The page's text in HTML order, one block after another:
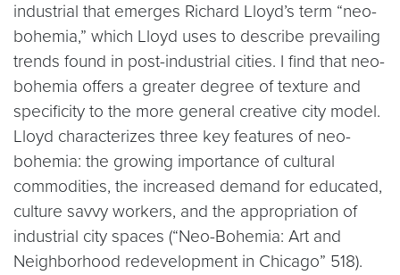
industrial that emerges Richard Lloyd’s term “neo-
bohemia,” which Lloyd uses to describe prevailing
trends found in post-industrial cities. I find that neo-
bohemia offers a greater degree of texture and
specificity to the more general creative city model.
Lloyd characterizes three key features of neo-
bohemia: the growing importance of cultural
commodities, the increased demand for educated,
culture savvy workers, and the appropriation of
industrial city spaces (“Neo-Bohemia: Art and
Neighborhood redevelopment in Chicago” 518).